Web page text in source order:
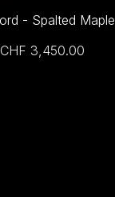
- Spalted Maple
CHF 3,450.00